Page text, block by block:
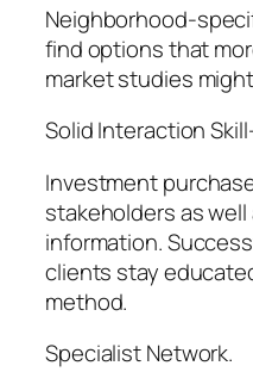
Neighborhood-
find options that
market studies
Solid Interaction
Investment
stakeholders as
information.
clients stay
method.
Specialist Network.